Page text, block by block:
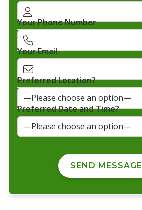
Your Phone Number
Your Email
Preferred Location?
Preferred Date and Time?
SEND MESSAGE